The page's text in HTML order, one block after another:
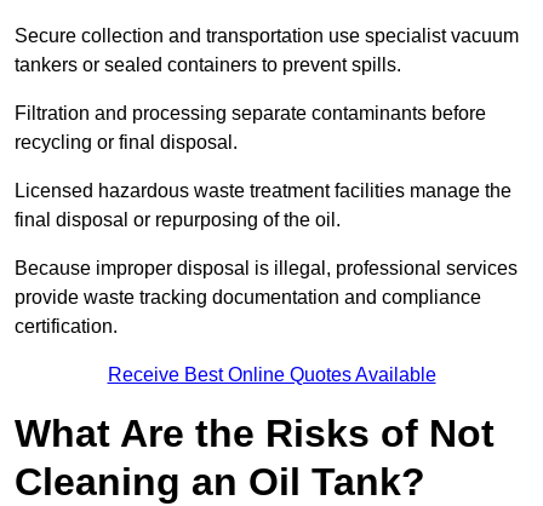
Secure collection and transportation use specialist vacuum
tankers or sealed containers to prevent spills.
Filtration and processing separate contaminants before
recycling or final disposal.
Licensed hazardous waste treatment facilities manage the
final disposal or repurposing of the oil.
Because improper disposal is illegal, professional services
provide waste tracking documentation and compliance
certification.
Receive Best Online Quotes Available
What Are the Risks of Not
Cleaning an Oil Tank?